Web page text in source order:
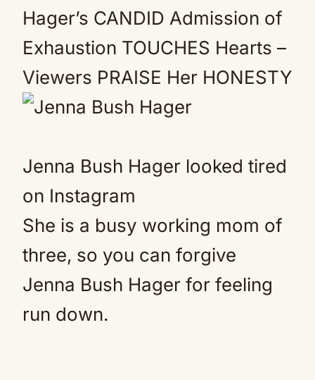
Hager’s CANDID Admission of
Exhaustion TOUCHES Hearts –
Viewers PRAISE Her HONESTY
Jenna Bush Hager looked tired
on Instagram
She is a busy working mom of
three, so you can forgive
Jenna Bush Hager for feeling
run down.